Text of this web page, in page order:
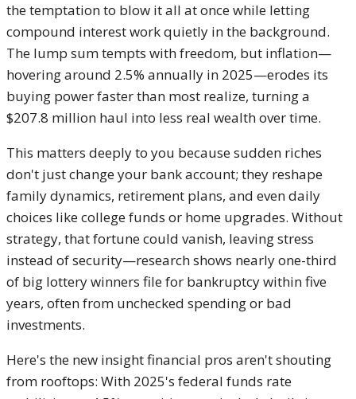
the temptation to blow it all at once while letting
compound interest work quietly in the background.
The lump sum tempts with freedom, but inflation—
hovering around 2.5% annually in 2025—erodes its
buying power faster than most realize, turning a
$207.8 million haul into less real wealth over time.
This matters deeply to you because sudden riches
don't just change your bank account; they reshape
family dynamics, retirement plans, and even daily
choices like college funds or home upgrades. Without
strategy, that fortune could vanish, leaving stress
instead of security—research shows nearly one-third
of big lottery winners file for bankruptcy within five
years, often from unchecked spending or bad
investments.
Here's the new insight financial pros aren't shouting
from rooftops: With 2025's federal funds rate